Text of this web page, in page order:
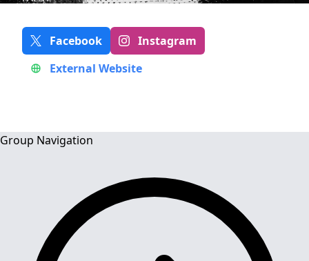
Facebook
Instagram
External Website
Group Navigation